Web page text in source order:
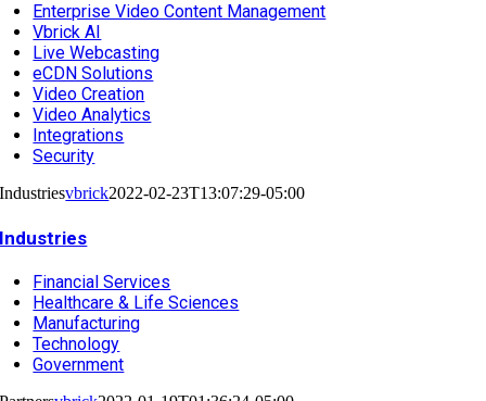
Enterprise Video Content Management
Vbrick AI
Live Webcasting
eCDN Solutions
Video Creation
Video Analytics
Integrations
Security
Industriesvbrick2022-02-23T13:07:29-05:00
Industries
Financial Services
Healthcare & Life Sciences
Manufacturing
Technology
Government